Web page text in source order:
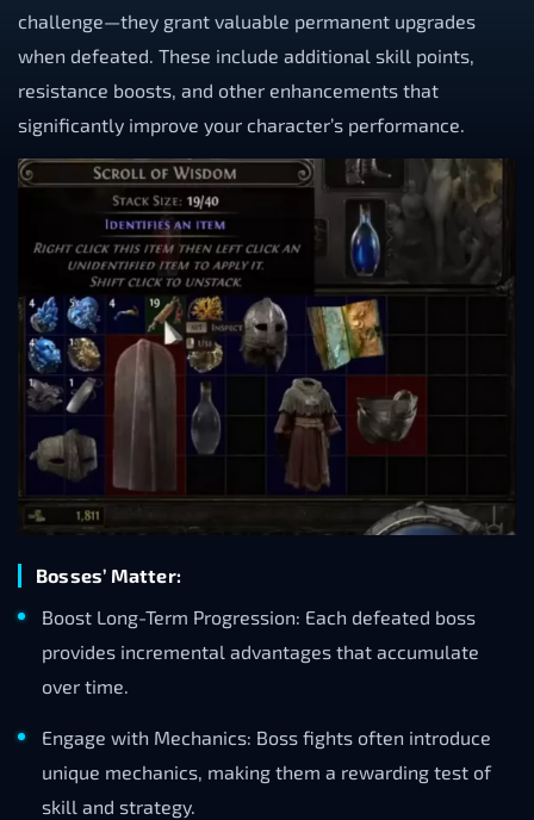
challenge—they grant valuable permanent upgrades
when defeated. These include additional skill points,
resistance boosts, and other enhancements that
significantly improve your character’s performance.
Bosses’ Matter:
Boost Long-Term Progression: Each defeated boss
provides incremental advantages that accumulate
over time.
Engage with Mechanics: Boss fights often introduce
unique mechanics, making them a rewarding test of
skill and strategy.